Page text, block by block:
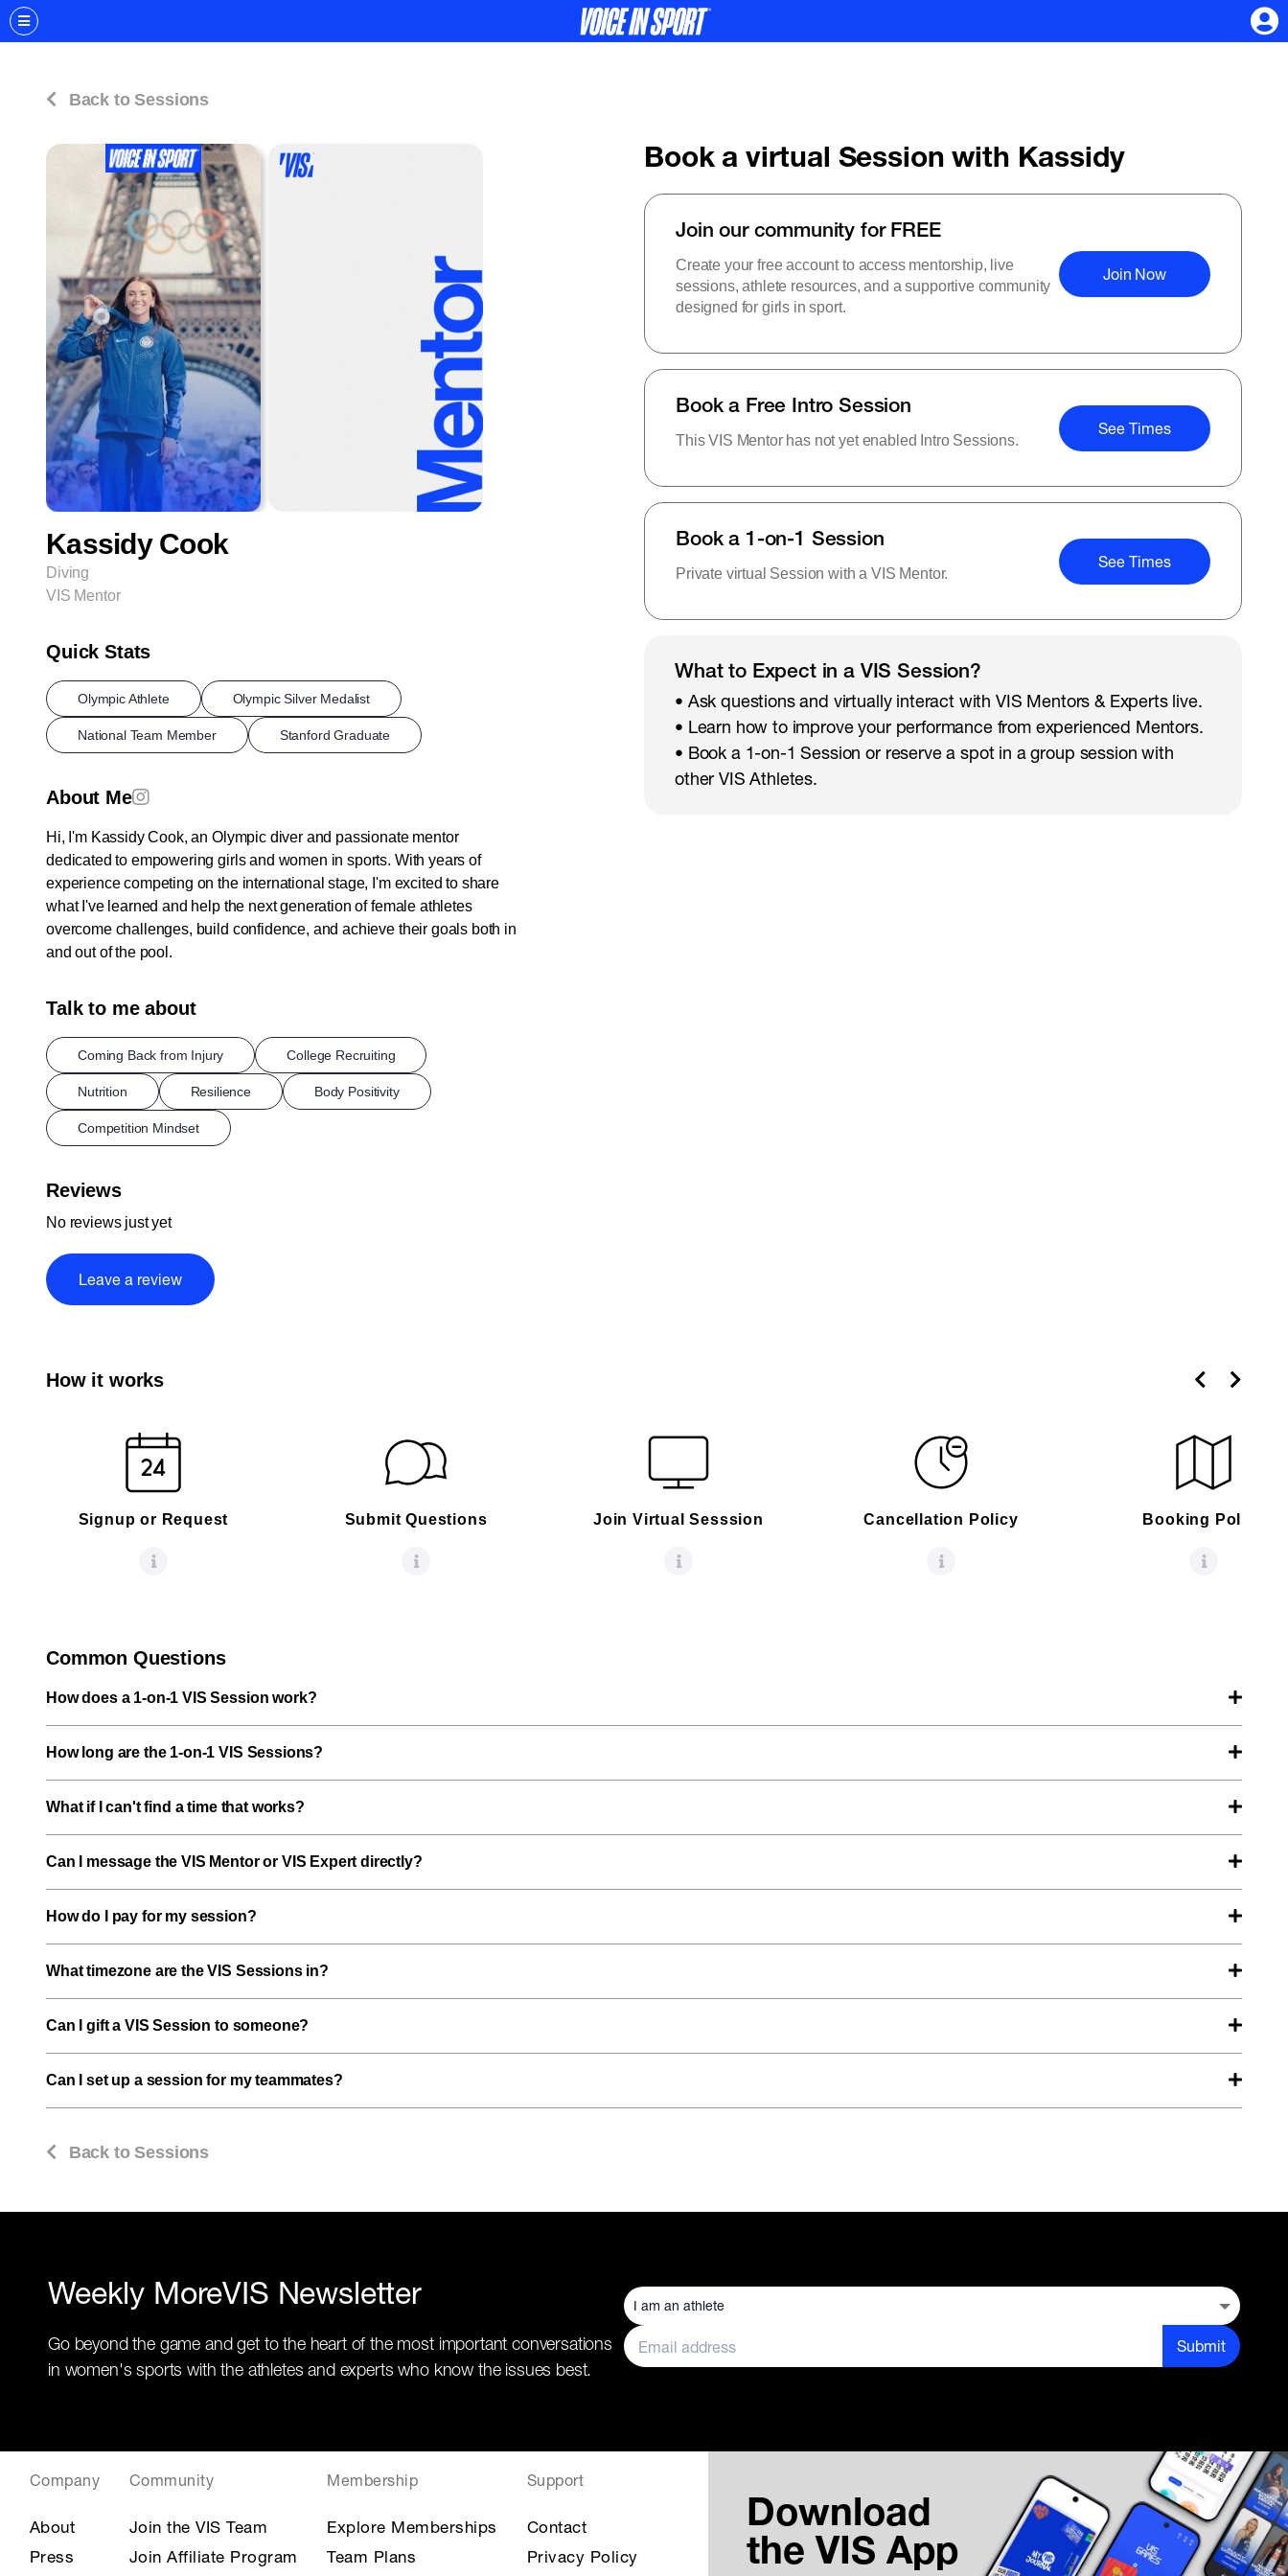
Back to Sessions
Kassidy Cook
Diving
VIS Mentor
Quick Stats
Olympic Athlete Olympic Silver Medalist
National Team Member Stanford Graduate
About Me
Hi, I'm Kassidy Cook, an Olympic diver and passionate mentor
dedicated to empowering girls and women in sports. With years of
experience competing on the international stage, I'm excited to share
what I've learned and help the next generation of female athletes
overcome challenges, build confidence, and achieve their goals both in
and out of the pool.
Talk to me about
Coming Back from Injury College Recruiting
Nutrition Resilience Body Positivity
Competition Mindset
Reviews
No reviews just yet
Leave a review
Book a virtual Session with Kassidy
Join our community for FREE
Create your free account to access mentorship, live
sessions, athlete resources, and a supportive community
designed for girls in sport.
Join Now
Book a Free Intro Session
This VIS Mentor has not yet enabled Intro Sessions.
See Times
Book a 1-on-1 Session
Private virtual Session with a VIS Mentor.
See Times
What to Expect in a VIS Session?
• Ask questions and virtually interact with VIS Mentors & Experts live.
• Learn how to improve your performance from experienced Mentors.
• Book a 1-on-1 Session or reserve a spot in a group session with
other VIS Athletes.
How it works
Signup or Request Submit Questions Join Virtual Sesssion Cancellation Policy Booking Policy
Common Questions
How does a 1-on-1 VIS Session work?
How long are the 1-on-1 VIS Sessions?
What if I can't find a time that works?
Can I message the VIS Mentor or VIS Expert directly?
How do I pay for my session?
What timezone are the VIS Sessions in?
Can I gift a VIS Session to someone?
Can I set up a session for my teammates?
Back to Sessions
Weekly MoreVIS Newsletter
Go beyond the game and get to the heart of the most important conversations
in women's sports with the athletes and experts who know the issues best.
Submit
Company
About
Press
Community
Join the VIS Team
Join Affiliate Program
Membership
Explore Memberships
Team Plans
Support
Contact
Privacy Policy
Download
the VIS App